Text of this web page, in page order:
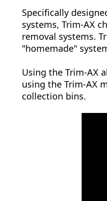
Specifically
systems, Trim-AX
removal systems.
"homemade"
Using the Trim-AX
using the Trim-AX
collection bins.